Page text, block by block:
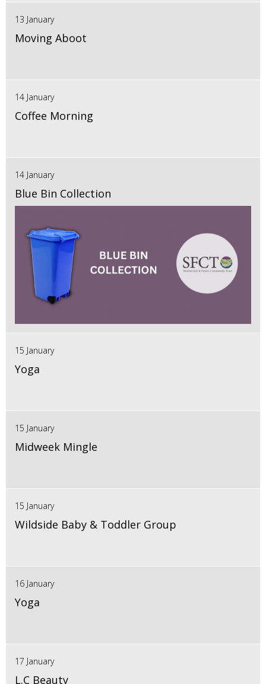
13 January
Moving Aboot
14 January
Coffee Morning
14 January
Blue Bin Collection
15 January
Yoga
15 January
Midweek Mingle
15 January
Wildside Baby & Toddler Group
16 January
Yoga
17 January
L.C Beauty